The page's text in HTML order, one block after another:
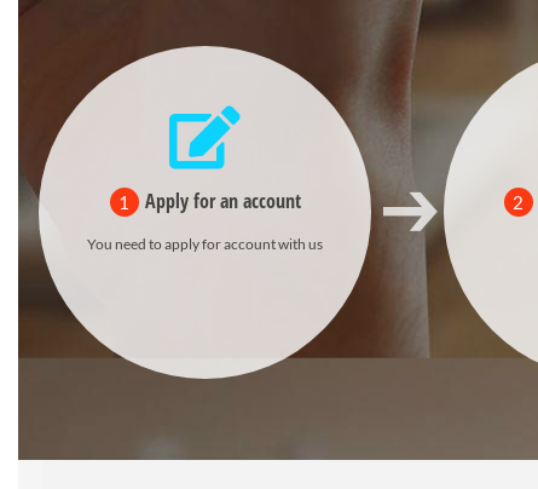
1 Apply for an account
You need to apply for account with us
2